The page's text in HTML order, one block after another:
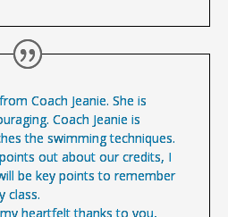
Coach Jeanie. She is
Coach Jeanie is
the swimming techniques.
out about our credits, I
be key points to remember
class.
heartfelt thanks to you,